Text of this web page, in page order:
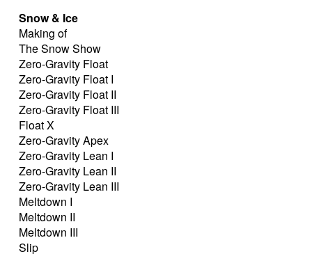
Snow & Ice
Making of
The Snow Show
Zero-Gravity Float
Zero-Gravity Float I
Zero-Gravity Float II
Zero-Gravity Float III
Float X
Zero-Gravity Apex
Zero-Gravity Lean I
Zero-Gravity Lean II
Zero-Gravity Lean III
Meltdown I
Meltdown II
Meltdown III
Slip